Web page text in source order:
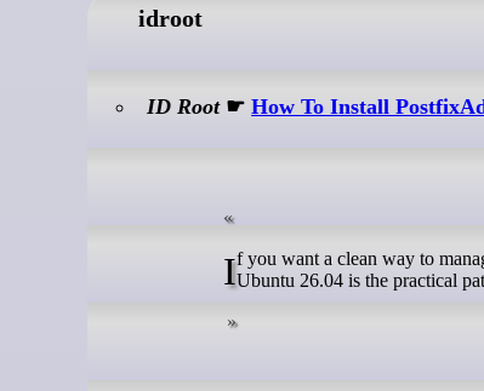
idroot
ID Root☛How To Install
If you want a clean way to manage virtual domains, mailboxes, and aliases on a mail server, Install PostfixAdmin onUbuntu 26.04 is the practical